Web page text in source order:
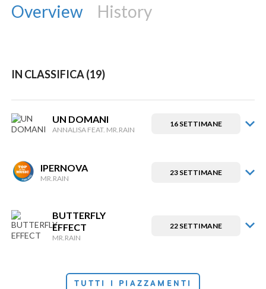
Overview History
IN CLASSIFICA (19)
UN DOMANI
ANNALISA FEAT. MR.RAIN
16 SETTIMANE
IPERNOVA
MR.RAIN
23 SETTIMANE
BUTTERFLY
EFFECT
MR.RAIN
22 SETTIMANE
TUTTI I PIAZZAMENTI